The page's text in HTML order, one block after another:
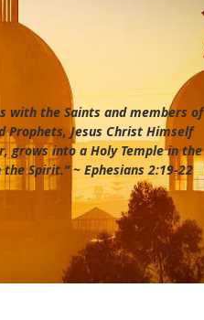
with the Saints and members of
Prophets, Jesus Christ Himself
grows into a Holy Temple in the
Spirit.” ~ Ephesians 2:19-22